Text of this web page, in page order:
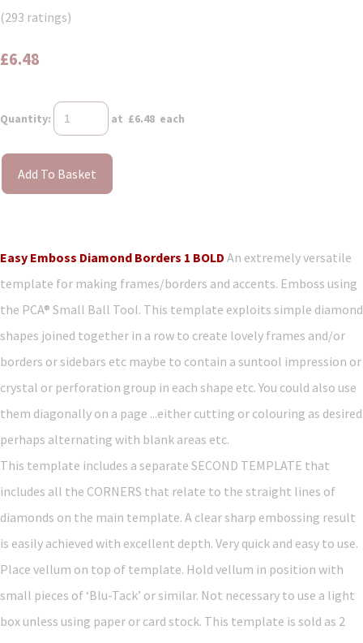
(293 ratings)
£6.48
Quantity: at £6.48 each
Add To Basket
Easy Emboss Diamond Borders 1 BOLD An extremely versatile
template for making frames/borders and accents. Emboss using
the PCA® Small Ball Tool. This template exploits simple diamond
shapes joined together in a row to create lovely frames and/or
borders or sidebars etc maybe to contain a suntool impression or
crystal or perforation group in each shape etc. You could also use
them diagonally on a page ...either cutting or colouring as desired
perhaps alternating with blank areas etc.
This template includes a separate SECOND TEMPLATE that
includes all the CORNERS that relate to the straight lines of
diamonds on the main template. A clear sharp embossing result
is easily achieved with excellent depth. Very quick and easy to use.
Place vellum on top of template. Hold vellum in position with
small pieces of ‘Blu-Tack’ or similar. Not necessary to use a light
box unless using paper or card stock. This template is sold as 2